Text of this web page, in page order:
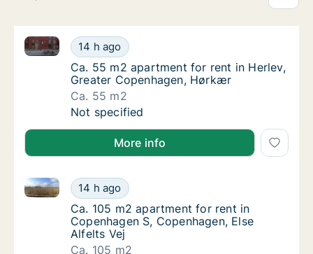
Ca. 55 m2 apartment for rent in Herlev,
14 h ago
Ca. 55 m2 apartment for rent in Herlev, Greater
Ca. 55 m2 apartment for rent in Herlev,
Ca. 55 m2 apartment for rent in Herlev,
Greater Copenhagen, Hørkær
Ca. 55 m2
Ca. 55 m2 apartment for rent in Herlev,
Not specified
More info
Ca. 105 m2 apartment for rent in
14 h ago
Ca. 105 m2 apartment for rent in Copenhagen S,
Ca. 105 m2 apartment for rent in
Ca. 105 m2 apartment for rent in
Copenhagen S, Copenhagen, Else
Alfelts Vej
Ca. 105 m2